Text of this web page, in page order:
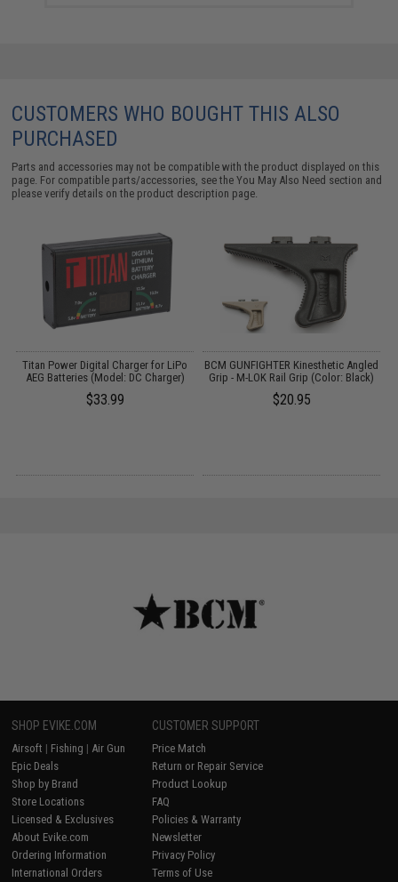
CUSTOMERS WHO BOUGHT THIS ALSO
PURCHASED
Parts and accessories may not be compatible with the product displayed on this
page. For compatible parts/accessories, see theYou May Also Need section and
please verify details on the product description page.
Titan Power Digital Charger for LiPo
AEG Batteries (Model: DC Charger)
$33.99
BCM GUNFIGHTER Kinesthetic Angled
Grip - M-LOK Rail Grip (Color: Black)
$20.95
SHOP EVIKE.COM
Airsoft | Fishing | Air Gun
Epic Deals
Shop by Brand
Store Locations
Licensed & Exclusives
About Evike.com
Ordering Information
International Orders
CUSTOMER SUPPORT
Price Match
Return or Repair Service
Product Lookup
FAQ
Policies & Warranty
Newsletter
Privacy Policy
Terms of Use